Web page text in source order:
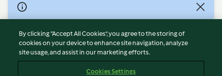
© Copyright 2026
Terms of Service
Privacy Policy
Disclaimer
By clicking “Accept All Cookies”, you agree to the storing of
cookies on your device to enhance site navigation, analyze
site usage, and assist in our marketing efforts.
Cookies Settings